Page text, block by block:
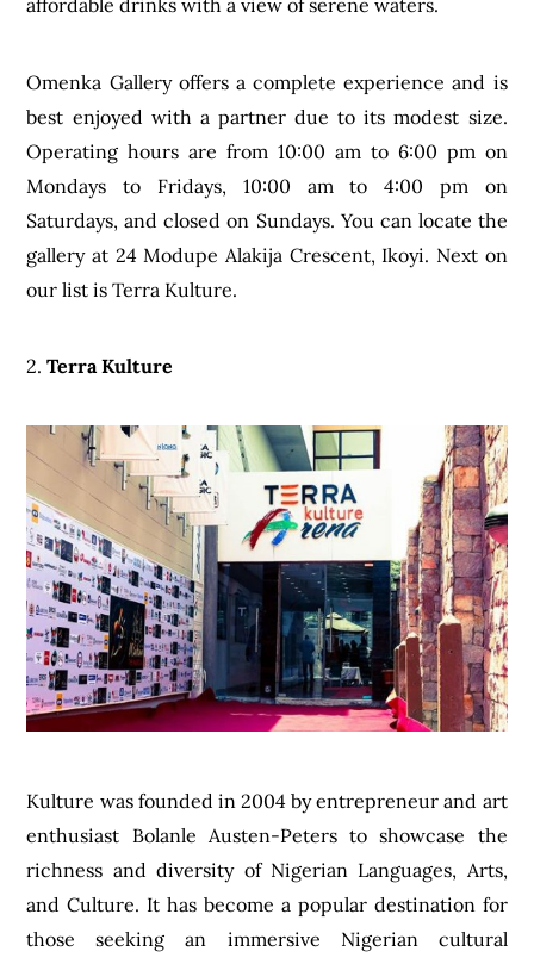
affordable drinks with a view of serene waters.
Omenka Gallery offers a complete experience and is
best enjoyed with a partner due to its modest size.
Operating hours are from 10:00 am to 6:00 pm on
Mondays to Fridays, 10:00 am to 4:00 pm on
Saturdays, and closed on Sundays. You can locate the
gallery at 24 Modupe Alakija Crescent, Ikoyi. Next on
our list is Terra Kulture.
2.Terra Kulture
Kulture was founded in 2004 by entrepreneur and art
enthusiast Bolanle Austen-Peters to showcase the
richness and diversity of Nigerian Languages, Arts,
and Culture. It has become a popular destination for
those seeking an immersive Nigerian cultural